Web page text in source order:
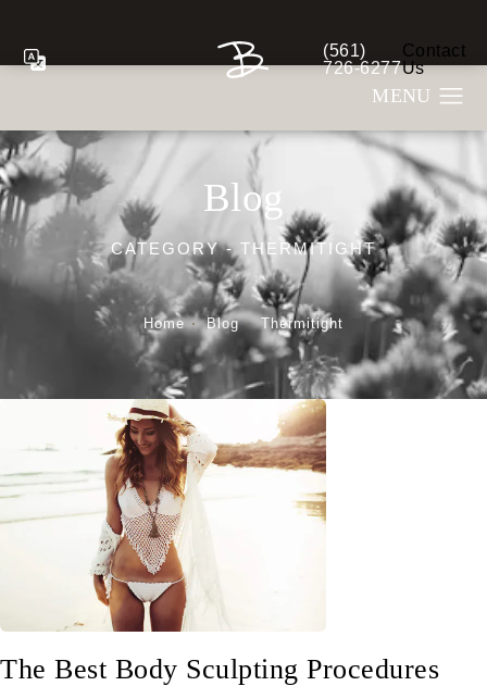
Give Berman Plastic
(561)
726-6277
Contact
Us
Blog
CATEGORY - THERMITIGHT
Home Blog Thermitight
The Best Body Sculpting Procedures